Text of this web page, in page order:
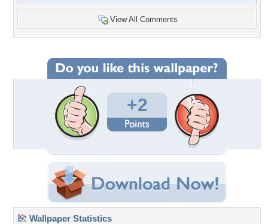
View All Comments
+2
Wallpaper Statistics